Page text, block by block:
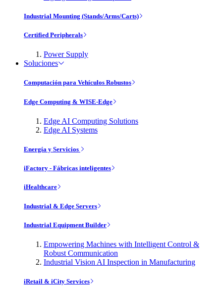
Industrial Mounting (Stands/Arms/Carts)
Certified Peripherals
Power Supply
Soluciones
Computación para Vehículos Robustos
Edge Computing & WISE-Edge
Edge AI Computing Solutions
Edge AI Systems
Energía y Servicios
iFactory - Fábricas inteligentes
iHealthcare
Industrial & Edge Servers
Industrial Equipment Builder
Empowering Machines with Intelligent Control &
Robust Communication
Industrial Vision AI Inspection in Manufacturing
iRetail & iCity Services